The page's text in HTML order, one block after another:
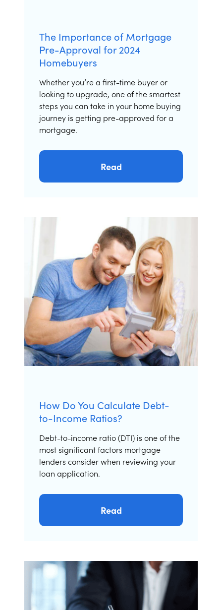
The Importance of Mortgage
Pre-Approval for 2024
Homebuyers
Whether you’re a first-time buyer or
looking to upgrade, one of the smartest
steps you can take in your home buying
journey is getting pre-approved for a
mortgage.
Read
How Do You Calculate Debt-
to-Income Ratios?
Debt-to-income ratio (DTI) is one of the
most significant factors mortgage
lenders consider when reviewing your
loan application.
Read